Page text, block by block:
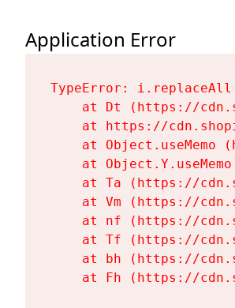
Application Error
TypeError:
at Dt (https://
at https://
at Object.useMemo
at
at Ta (https://
at Vm (https://
at nf (https://
at Tf (https://
at bh (https://
at Fh (https://